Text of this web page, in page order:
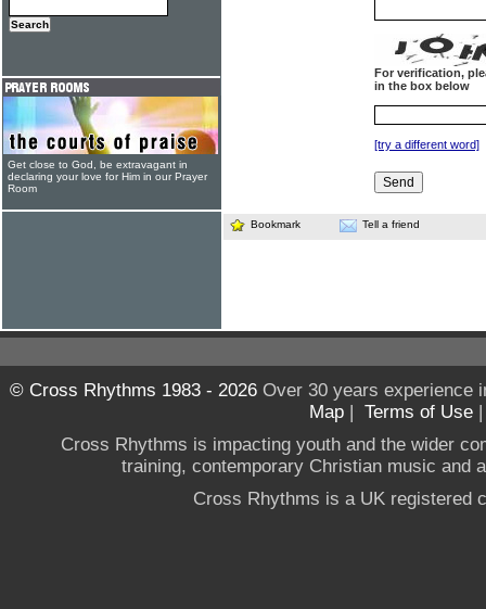
For verification,
in the box below
[try a different word]
Bookmark Tell a friend
Get close to God, be extravagant in
declaring your love for Him in our Prayer
Room
© Cross Rhythms 1983 - 2026Over 30 years experience
Map | Terms of Use
Cross Rhythms is impacting youth and the wider
training, contemporary Christian music and
Cross Rhythms is a UK registered